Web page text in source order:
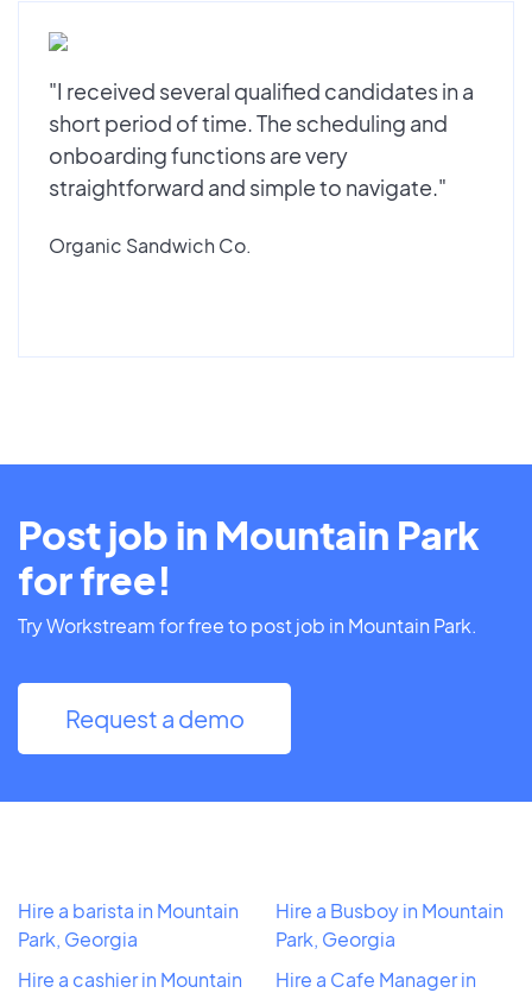
"I received several qualified candidates in a
short period of time. The scheduling and
onboarding functions are very
straightforward and simple to navigate."
Organic Sandwich Co.
Post job in Mountain Park
for free!
Try Workstream for free to post job in Mountain Park.
Request a demo
Hire a barista in Mountain
Park, Georgia
Hire a cashier in Mountain
Hire a Busboy in Mountain
Park, Georgia
Hire a Cafe Manager in